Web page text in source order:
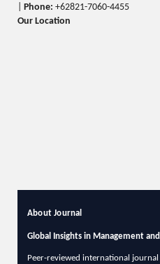
Phone: +62821-7060-4455
Our Location
About Journal
Global Insights in Management
Peer-reviewed international journal